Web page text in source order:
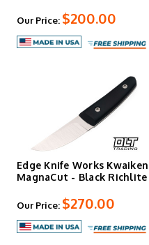
Our Price: $200.00
Edge Knife Works Kwaiken
MagnaCut - Black Richlite
Our Price: $270.00